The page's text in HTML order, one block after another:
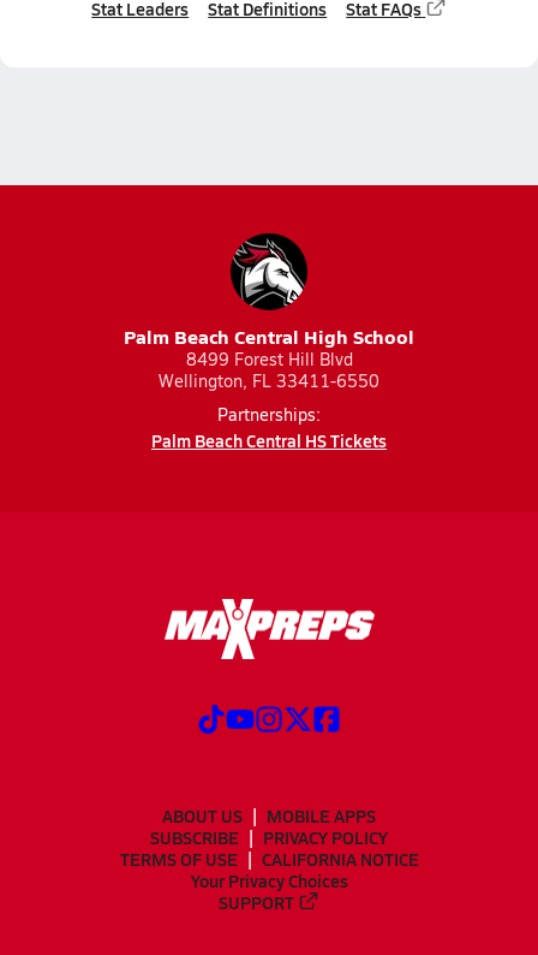
Stat Leaders Stat Definitions Stat FAQs
Palm Beach Central High School
8499 Forest Hill Blvd
Wellington, FL 33411-6550
Partnerships:
Palm Beach Central HS Tickets
ABOUT US
MOBILE APPS
SUBSCRIBE
PRIVACY POLICY
TERMS OF USE
CALIFORNIA NOTICE
Your Privacy Choices
SUPPORT